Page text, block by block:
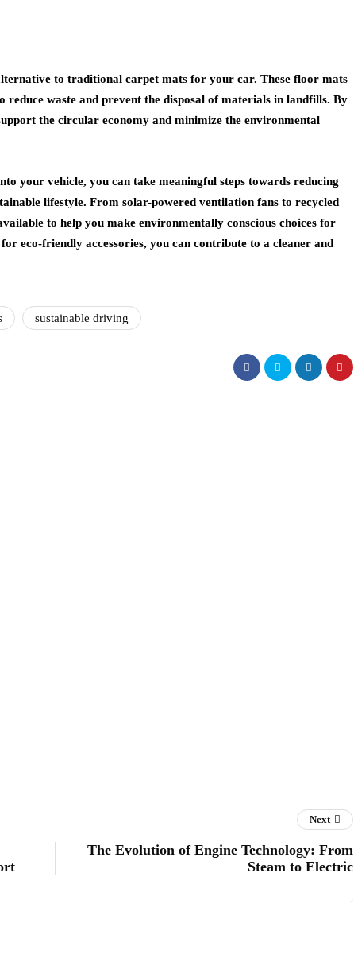
to traditional carpet mats for your car. These floor mats
waste and prevent the disposal of materials in landfills. By
the circular economy and minimize the environmental
your vehicle, you can take meaningful steps towards reducing
lifestyle. From solar-powered ventilation fans to recycled
to help you make environmentally conscious choices for
eco-friendly accessories, you can contribute to a cleaner and
sustainable driving
Next
The Evolution of Engine Technology: From
Steam to Electric